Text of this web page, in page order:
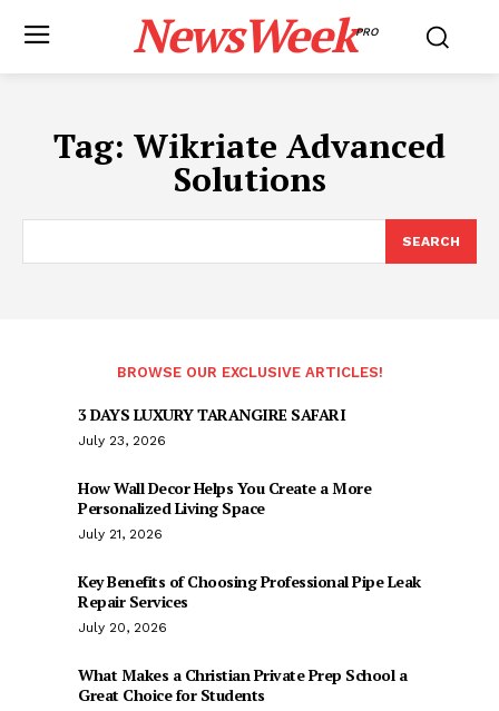
NewsWeekPRO
Tag: Wikriate Advanced
Solutions
SEARCH
BROWSE OUR EXCLUSIVE ARTICLES!
3 DAYS LUXURY TARANGIRE SAFARI
July 23, 2026
How Wall Decor Helps You Create a More
Personalized Living Space
July 21, 2026
Key Benefits of Choosing Professional Pipe Leak
Repair Services
July 20, 2026
What Makes a Christian Private Prep School a
Great Choice for Students